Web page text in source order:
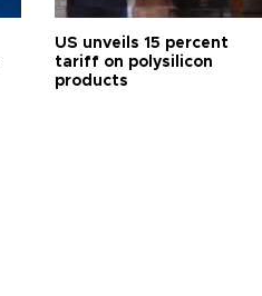
US unveils 15 percent
tariff on polysilicon
products